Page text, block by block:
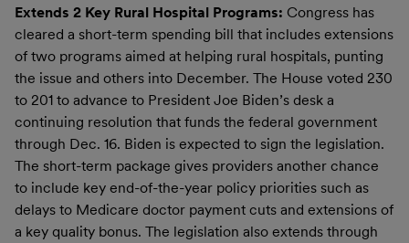
Extends 2 Key Rural Hospital Programs: Congress has
cleared a short-term spending bill that includes extensions
of two programs aimed at helping rural hospitals, punting
the issue and others into December. The House voted 230
to 201 to advance to President Joe Biden’s desk a
continuing resolution that funds the federal government
through Dec. 16. Biden is expected to sign the legislation.
The short-term package gives providers another chance
to include key end-of-the-year policy priorities such as
delays to Medicare doctor payment cuts and extensions of
a key quality bonus. The legislation also extends through